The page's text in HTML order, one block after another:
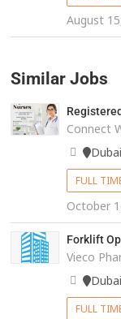
August
Similar Jobs
Connect
Dubai
FULL
October
Forklift
Vieco
Dubai
FULL